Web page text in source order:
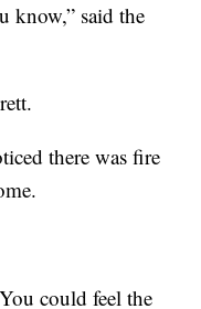
know,” said the
there was fire
could feel the